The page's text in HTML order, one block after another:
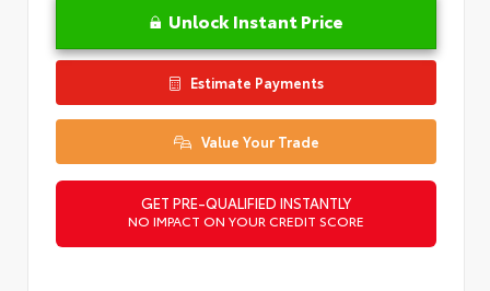
Unlock Instant Price
Estimate Payments
Value Your Trade
GET PRE-QUALIFIED INSTANTLY
NO IMPACT ON YOUR CREDIT SCORE